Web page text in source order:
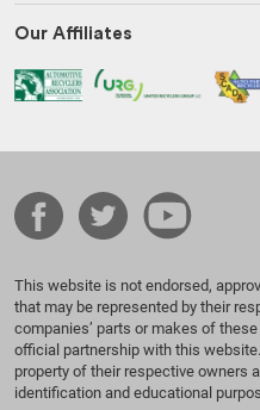
Our Affiliates
This website is not endorsed,
that may be represented by their
companies’ parts or makes of
official partnership with this
property of their respective owners
identification and educational